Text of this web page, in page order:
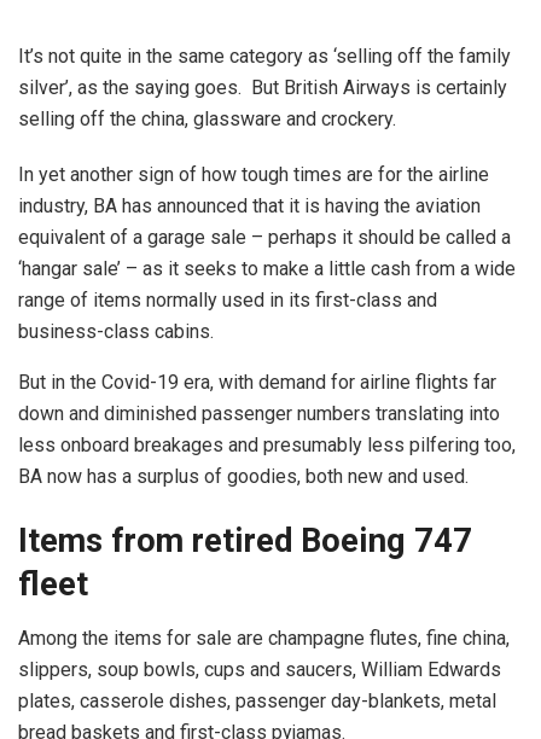
It’s not quite in the same category as ‘selling off the family
silver’, as the saying goes. But British Airways is certainly
selling off the china, glassware and crockery.
In yet another sign of how tough times are for the airline
industry, BA has announced that it is having the aviation
equivalent of a garage sale – perhaps it should be called a
‘hangar sale’ – as it seeks to make a little cash from a wide
range of items normally used in its first-class and
business-class cabins.
But in the Covid-19 era, with demand for airline flights far
down and diminished passenger numbers translating into
less onboard breakages and presumably less pilfering too,
BA now has a surplus of goodies, both new and used.
Items from retired Boeing 747
fleet
Among the items for sale are champagne flutes, fine china,
slippers, soup bowls, cups and saucers, William Edwards
plates, casserole dishes, passenger day-blankets, metal
bread baskets and first-class pyjamas.